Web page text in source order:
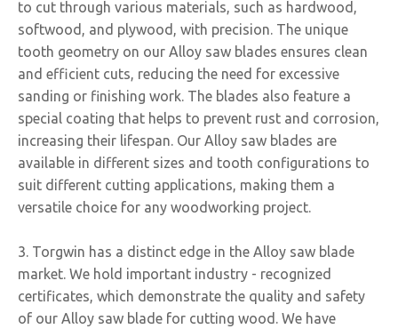
to cut through various materials, such as hardwood,
softwood, and plywood, with precision. The unique
tooth geometry on our Alloy saw blades ensures clean
and efficient cuts, reducing the need for excessive
sanding or finishing work. The blades also feature a
special coating that helps to prevent rust and corrosion,
increasing their lifespan. Our Alloy saw blades are
available in different sizes and tooth configurations to
suit different cutting applications, making them a
versatile choice for any woodworking project.
3. Torgwin has a distinct edge in the Alloy saw blade
market. We hold important industry - recognized
certificates, which demonstrate the quality and safety
of our Alloy saw blade for cutting wood. We have